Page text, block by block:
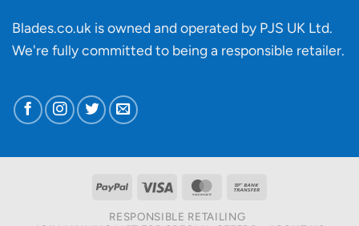
Blades.co.uk is owned and operated by PJS UK Ltd.
We're fully committed to being a responsible retailer.
PayPal Visa MasterCard
RESPONSIBLE RETAILING